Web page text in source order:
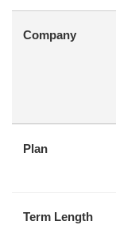
Company
Plan
Term Length